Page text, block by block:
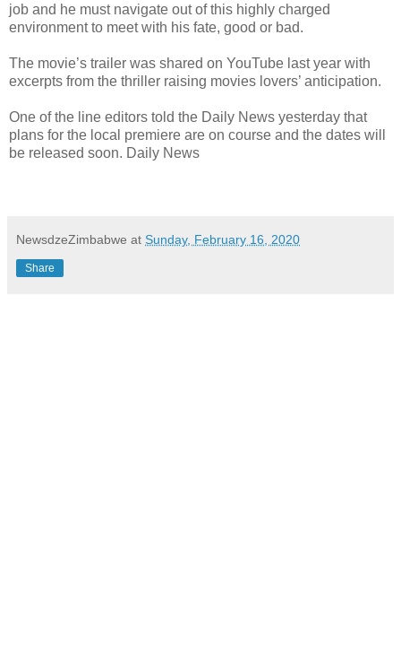
job and he must navigate out of this highly charged
environment to meet with his fate, good or bad.
The movie’s trailer was shared on YouTube last year with
excerpts from the thriller raising movies lovers’ anticipation.
One of the line editors told the Daily News yesterday that
plans for the local premiere are on course and the dates will
be released soon. Daily News
NewsdzeZimbabwe at Sunday, February 16, 2020
Share